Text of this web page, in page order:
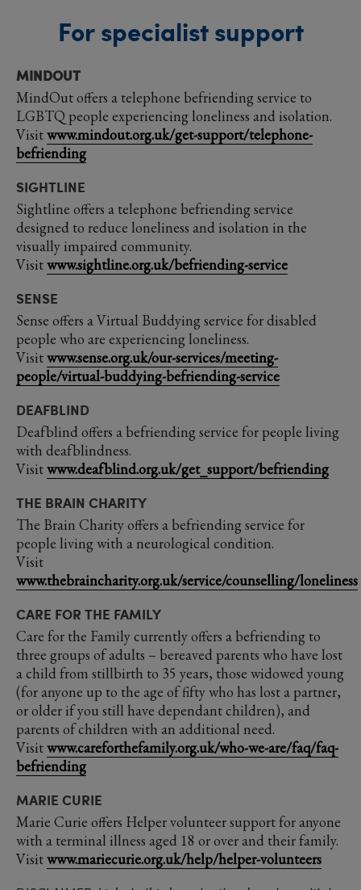
For specialist support
MINDOUT
MindOut offers a telephone befriending service to
LGBTQ people experiencing loneliness and isolation.
Visitwww.mindout.org.uk/get-support/telephone-
befriending
SIGHTLINE
Sightline offers a telephone befriending service
designed to reduce loneliness and isolation in the
visually impaired community.
Visitwww.sightline.org.uk/befriending-service
SENSE
Sense offers a Virtual Buddying service for disabled
people who are experiencing loneliness.
Visitwww.sense.org.uk/our-services/meeting-
people/virtual-buddying-befriending-service
DEAFBLIND
Deafblind offers a befriending service for people living
with deafblindness.
Visitwww.deafblind.org.uk/get_support/befriending
THE BRAIN CHARITY
The Brain Charity offers a befriending service for
people living with a neurological condition.
Visit
www.thebraincharity.org.uk/service/counselling/loneliness
CARE FOR THE FAMILY
Care for the Family currently offers a befriending to
three groups of adults – bereaved parents who have lost
a child from stillbirth to 35 years, those widowed young
(for anyone up to the age of fifty who has lost a partner,
or older if you still have dependant children), and
parents of children with an additional need.
Visitwww.careforthefamily.org.uk/who-we-are/faq/faq-
befriending
MARIE CURIE
Marie Curie offers Helper volunteer support for anyone
with a terminal illness aged 18 or over and their family.
Visitwww.mariecurie.org.uk/help/helper-volunteers